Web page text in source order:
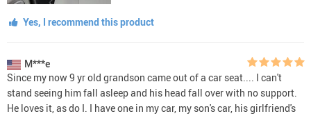
Yes, I recommend this product
M***e
Since my now 9 yr old grandson came out of a car seat.... I can't
stand seeing him fall asleep and his head fall over with no support.
He loves it, as do I. I have one in my car, my son's car, his girlfriend's